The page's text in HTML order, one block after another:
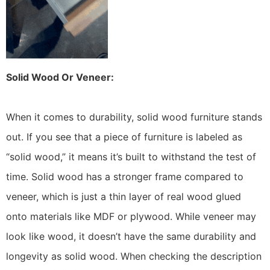
Solid Wood Or Veneer:
When it comes to durability, solid wood furniture stands
out. If you see that a piece of furniture is labeled as
“solid wood,” it means it’s built to withstand the test of
time. Solid wood has a stronger frame compared to
veneer, which is just a thin layer of real wood glued
onto materials like MDF or plywood. While veneer may
look like wood, it doesn’t have the same durability and
longevity as solid wood. When checking the description